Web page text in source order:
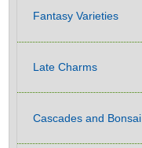
Fantasy Varieties
Late Charms
Cascades and Bonsai